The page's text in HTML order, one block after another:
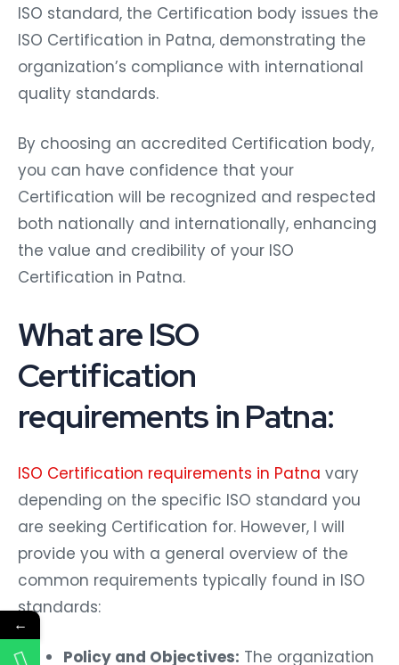
ISO standard, the Certification body issues the
ISO Certification in Patna, demonstrating the
organization’s compliance with international
quality standards.
By choosing an accredited Certification body,
you can have confidence that your
Certification will be recognized and respected
both nationally and internationally, enhancing
the value and credibility of your ISO
Certification in Patna.
What are ISO
Certification
requirements in Patna:
ISO Certification requirements in Patna vary
depending on the specific ISO standard you
are seeking Certification for. However, I will
provide you with a general overview of the
common requirements typically found in ISO
standards:
Policy and Objectives: The organization
←